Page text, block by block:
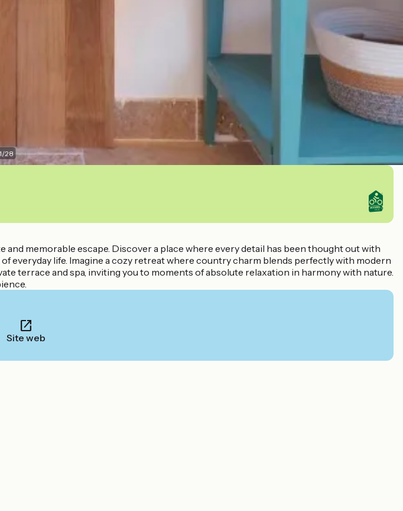
/28
memorable escape. Discover a place where every detail has been thought out with
everyday life. Imagine a cozy retreat where country charm blends perfectly with modern
terrace and spa, inviting you to moments of absolute relaxation in harmony with nature.
Site web